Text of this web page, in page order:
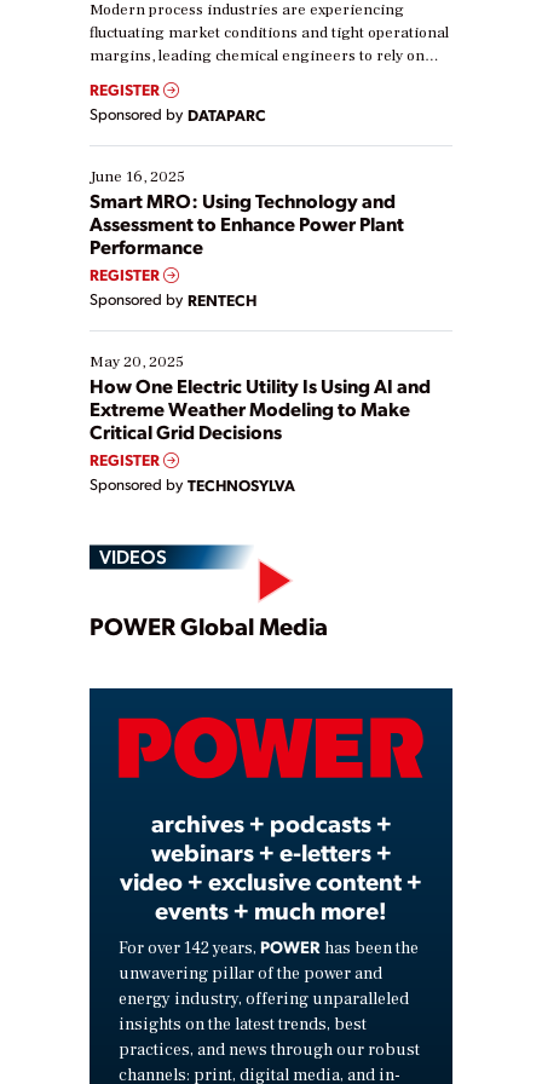
Modern process industries are experiencing
fluctuating market conditions and tight operational
margins, leading chemical engineers to rely on
real-time data to boost efficiency and reduce costs.
Yet, many organizations are at different stages in
their digital transformation journey. Some are just
starting, while others are looking to optimize
existing solutions. This webinar explores practical
ways […]
REGISTER
Sponsored by DATAPARC
June 16, 2025
Smart MRO: Using Technology and
Assessment to Enhance Power Plant
Performance
REGISTER
Sponsored by RENTECH
May 20, 2025
How One Electric Utility Is Using AI and
Extreme Weather Modeling to Make
Critical Grid Decisions
REGISTER
Sponsored by TECHNOSYLVA
VIDEOS
Play
Video
POWER Global Media
archives + podcasts +
webinars + e-letters +
video + exclusive content +
events + much more!
For over 142 years, POWER has been the
unwavering pillar of the power and
energy industry, offering unparalleled
insights on the latest trends, best
practices, and news through our robust
channels: print, digital media, and in-